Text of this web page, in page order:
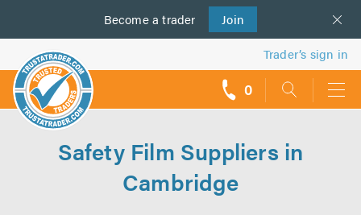
Become a trader Join
us
Trader’s sign in
0
Safety Film Suppliers in
Cambridge